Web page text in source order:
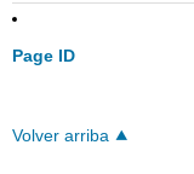
Page ID
Volver arriba